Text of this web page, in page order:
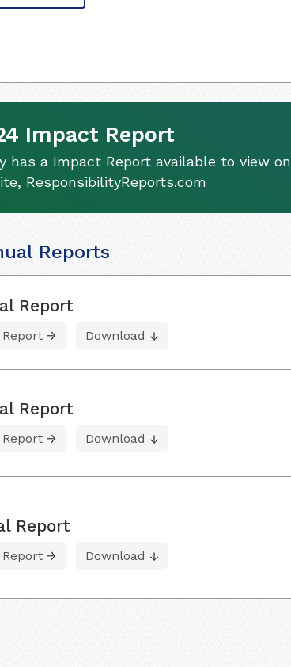
Impact Report
has a Impact Report available to view on
ResponsibilityReports.com
Reports
Report
Download
Report
Download
Report
Download